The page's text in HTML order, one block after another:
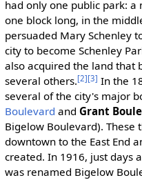
had only one public park:
one block long, in the
persuaded Mary Schenley
city to become Schenley
also acquired the land that
several others.[2][3] In the
several of the city's major
Boulevard and Grant
Bigelow Boulevard). These
downtown to the East End
created. In 1916, just days
was renamed Bigelow